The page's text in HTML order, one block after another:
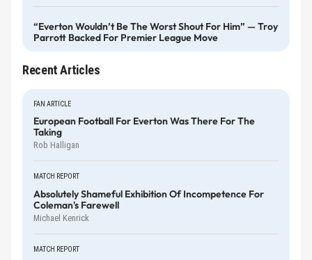
“Everton Wouldn’t Be The Worst Shout For Him” — Troy
Parrott Backed For Premier League Move
Recent Articles
FAN ARTICLE
European Football For Everton Was There For The
Taking
Rob Halligan
MATCH REPORT
Absolutely Shameful Exhibition Of Incompetence For
Coleman's Farewell
Michael Kenrick
MATCH REPORT